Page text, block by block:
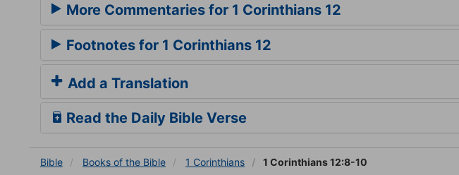
More Commentaries for 1 Corinthians 12
Footnotes for 1 Corinthians 12
Add a Translation
Read the Daily Bible Verse
Bible Books of the Bible 1 Corinthians 1 Corinthians 12:8-10